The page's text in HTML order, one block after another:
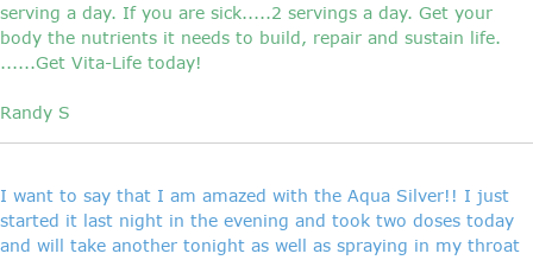
serving a day. If you are sick.....2 servings a day. Get your
body the nutrients it needs to build, repair and sustain life.
......Get Vita-Life today!
Randy S
I want to say that I am amazed with the Aqua Silver!! I just
started it last night in the evening and took two doses today
and will take another tonight as well as spraying in my throat